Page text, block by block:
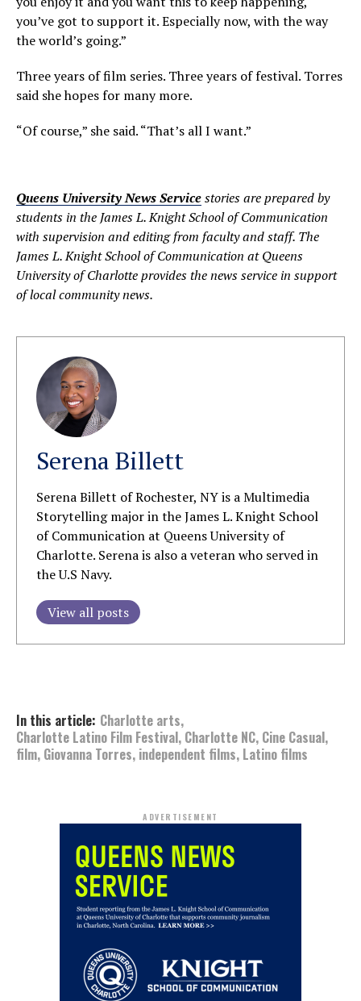
you’ve got to support it. Especially now, with the way
the world’s going.”
Three years of film series. Three years of festival. Torres
said she hopes for many more.
“Of course,” she said. “That’s all I want.”
Queens University News Servicestories are prepared by
students in the James L. Knight School of Communication
with supervision and editing from faculty and staff. The
James L. Knight School of Communication at Queens
University of Charlotte provides the news service in support
of local community news.
Serena Billett
Serena Billett of Rochester, NY is a Multimedia
Storytelling major in the James L. Knight School
of Communication at Queens University of
Charlotte. Serena is also a veteran who served in
the U.S Navy.
View all posts
In this article: Charlotte arts,
Charlotte Latino Film Festival, Charlotte NC, Cine Casual,
film, Giovanna Torres, independent films, Latino films
ADVERTISEMENT